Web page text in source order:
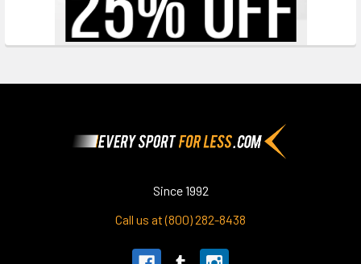
Since 1992
Call us at (800) 282-8438